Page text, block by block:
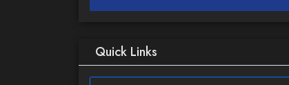
Quick Links